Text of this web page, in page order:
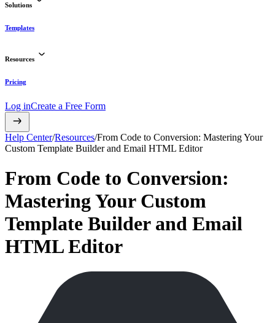
Solutions
Templates
Resources
Pricing
Log inCreate a Free Form
Help Center/Resources/From Code to Conversion: Mastering Your
Custom Template Builder and Email HTML Editor
From Code to Conversion:
Mastering Your Custom
Template Builder and Email
HTML Editor